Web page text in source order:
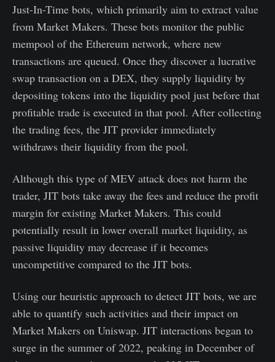
Just-In-Time bots, which primarily aim to extract value
from Market Makers. These bots monitor the public
mempool of the Ethereum network, where new
transactions are queued. Once they discover a lucrative
swap transaction on a DEX, they supply liquidity by
depositing tokens into the liquidity pool just before that
profitable trade is executed in that pool. After collecting
the trading fees, the JIT provider immediately
withdraws their liquidity from the pool.
Although this type of MEV attack does not harm the
trader, JIT bots take away the fees and reduce the profit
margin for existing Market Makers. This could
potentially result in lower overall market liquidity, as
passive liquidity may decrease if it becomes
uncompetitive compared to the JIT bots.
Using our heuristic approach to detect JIT bots, we are
able to quantify such activities and their impact on
Market Makers on Uniswap. JIT interactions began to
surge in the summer of 2022, peaking in December of